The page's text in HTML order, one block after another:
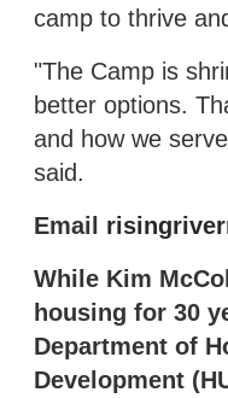
camp to thrive
"The Camp is
better options.
and how we
said.
Email
While Kim
housing for 30
Department of
Development